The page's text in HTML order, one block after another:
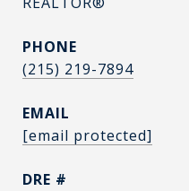
PHONE
(215) 219-7894
EMAIL
[email protected]
DRE #